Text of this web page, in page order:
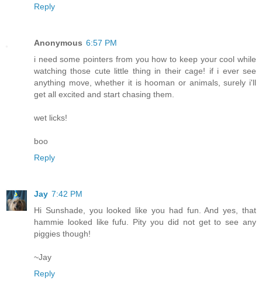
Reply
Anonymous 6:57 PM
i need some pointers from you how to keep your cool while
watching those cute little thing in their cage! if i ever see
anything move, whether it is hooman or animals, surely i'll
get all excited and start chasing them.
wet licks!
boo
Reply
Jay 7:42 PM
Hi Sunshade, you looked like you had fun. And yes, that
hammie looked like fufu. Pity you did not get to see any
piggies though!
~Jay
Reply